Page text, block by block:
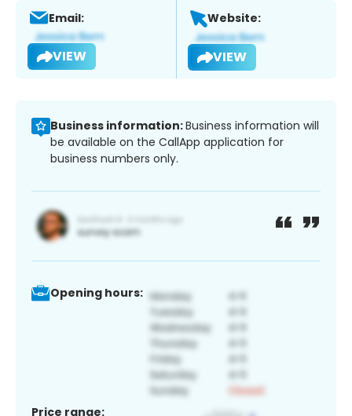
Email:
VIEW
Website:
VIEW
Business information:Business information will
be available on the CallApp application for
business numbers only.
Opening hours:
Price range: